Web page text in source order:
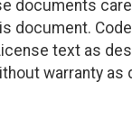
documents
document.
text as
warranty